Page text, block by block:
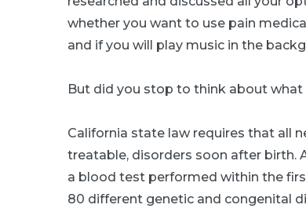
whether you want to use pain
and if you will play music in the
But did you stop to think about
California state law requires that all
treatable, disorders soon after birth.
a blood test performed within the
80 different genetic and congenital